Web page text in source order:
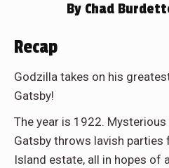
By Chad
Recap
Godzilla takes on his
Gatsby!
The year is 1922.
Gatsby throws lavish parties
Island estate, all in hopes of